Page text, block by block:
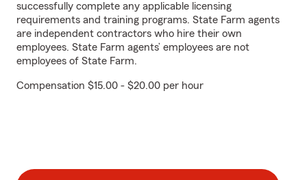
successfully complete any applicable licensing
requirements and training programs. State Farm agents
are independent contractors who hire their own
employees. State Farm agents’ employees are not
employees of State Farm.
Compensation $15.00 - $20.00 per hour